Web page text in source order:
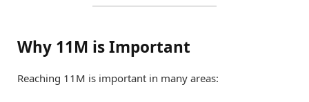
Why 11M is Important
Reaching 11M is important in many areas: